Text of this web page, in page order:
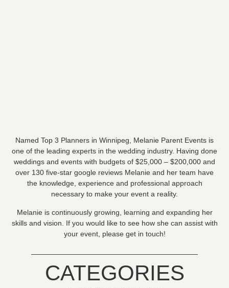
Named Top 3 Planners in Winnipeg, Melanie Parent Events is
one of the leading experts in the wedding industry. Having done
weddings and events with budgets of $25,000 – $200,000 and
over 130 five-star google reviews Melanie and her team have
the knowledge, experience and professional approach
necessary to make your event a reality.
Melanie is continuously growing, learning and expanding her
skills and vision. If you would like to see how she can assist with
your event, please get in touch!
CATEGORIES